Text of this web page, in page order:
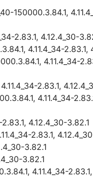
2.83.1, 4.12.4_30-
4.11.4_34-2.83.1,
4.11.4_34-
2.83.1,
4.11.4_34-
4.12.4_30-3.82.1
2.83.1,
3.82.1
3.82.1
4.11.4_34-